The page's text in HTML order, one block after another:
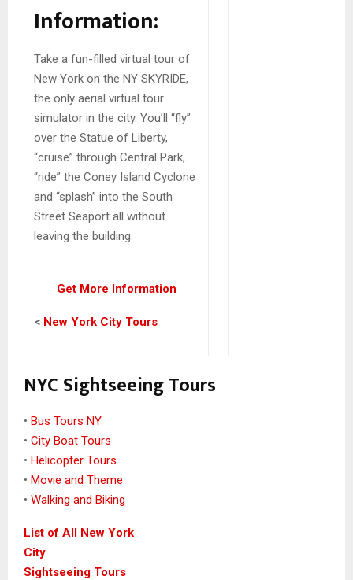
Information:
Take a fun-filled virtual tour of
New York on the NY SKYRIDE,
the only aerial virtual tour
simulator in the city. You’ll “fly”
over the Statue of Liberty,
“cruise” through Central Park,
“ride” the Coney Island Cyclone
and “splash” into the South
Street Seaport all without
leaving the building.
Get More Information
< New York City Tours
NYC Sightseeing Tours
• Bus Tours NY
• City Boat Tours
• Helicopter Tours
• Movie and Theme
• Walking and Biking
List of All New York
City
Sightseeing Tours